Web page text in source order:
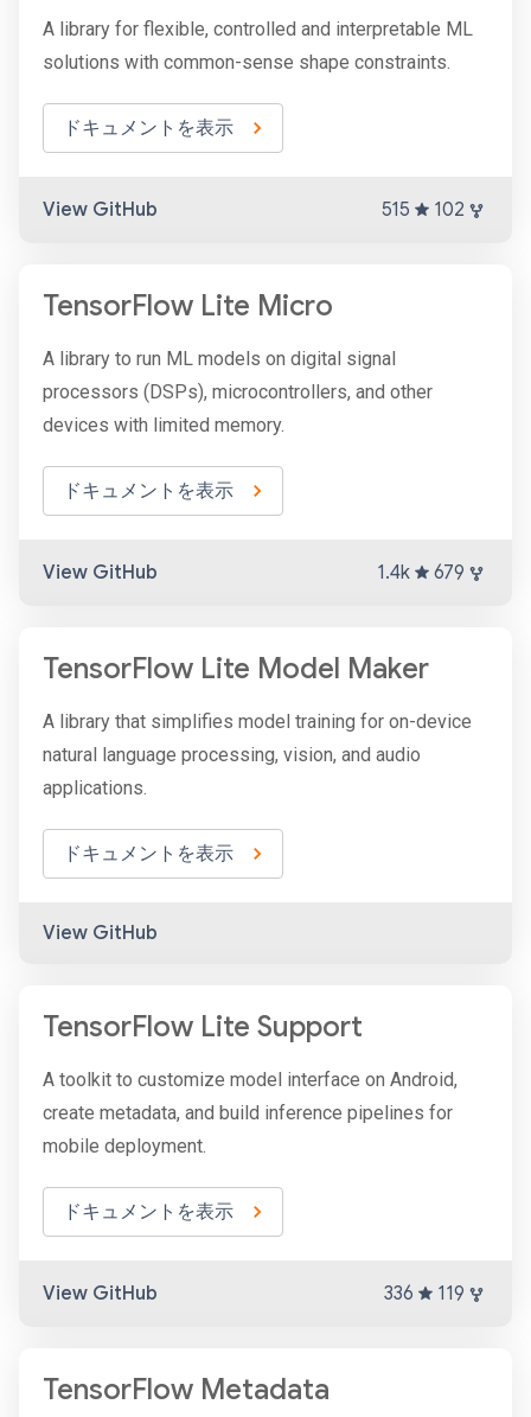
A library for flexible, controlled and interpretable ML
solutions with common-sense shape constraints.
ドキュメントを表示
View GitHub 515 102
TensorFlow Lite Micro
A library to run ML models on digital signal
processors (DSPs), microcontrollers, and other
devices with limited memory.
ドキュメントを表示
View GitHub 1.4k 679
TensorFlow Lite Model Maker
A library that simplifies model training for on-device
natural language processing, vision, and audio
applications.
ドキュメントを表示
View GitHub
TensorFlow Lite Support
A toolkit to customize model interface on Android,
create metadata, and build inference pipelines for
mobile deployment.
ドキュメントを表示
View GitHub 336 119
TensorFlow Metadata